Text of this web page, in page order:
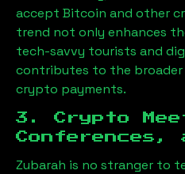
accept Bitcoin and other
trend not only enhances
tech-savvy tourists and
contributes to the
crypto payments.
3. Crypto
Conferences,
Zubarah is no stranger to